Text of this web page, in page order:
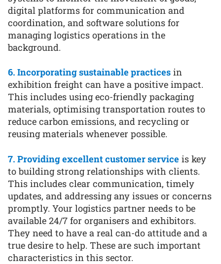
digital platforms for communication and
coordination, and software solutions for
managing logistics operations in the
background.
6. Incorporating sustainable practices in
exhibition freight can have a positive impact.
This includes using eco-friendly packaging
materials, optimising transportation routes to
reduce carbon emissions, and recycling or
reusing materials whenever possible.
7. Providing excellent customer service is key
to building strong relationships with clients.
This includes clear communication, timely
updates, and addressing any issues or concerns
promptly. Your logistics partner needs to be
available 24/7 for organisers and exhibitors.
They need to have a real can-do attitude and a
true desire to help. These are such important
characteristics in this sector.